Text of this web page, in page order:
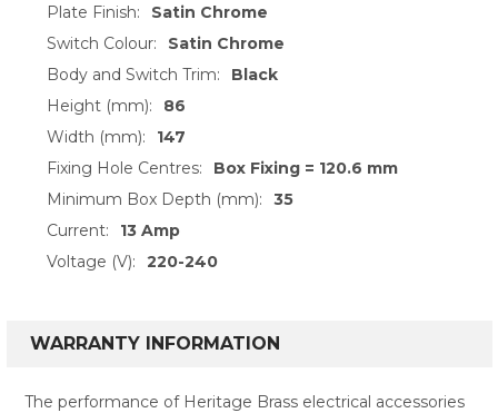
Plate Finish:
Satin Chrome
Switch Colour:
Satin Chrome
Body and Switch Trim:
Black
Height (mm):
86
Width (mm):
147
Fixing Hole Centres:
Box Fixing = 120.6 mm
Minimum Box Depth (mm):
35
Current:
13 Amp
Voltage (V):
220-240
WARRANTY INFORMATION
The performance of Heritage Brass electrical accessories